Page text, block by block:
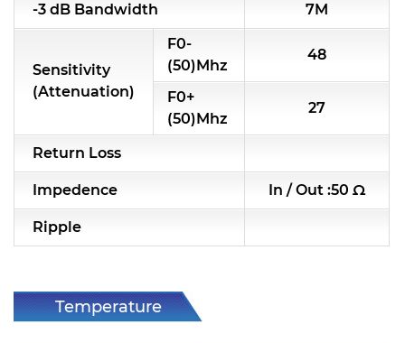
-3 dB Bandwidth 7M
Sensitivity
(Attenuation)
F0-
(50)Mhz
48
F0+
(50)Mhz
27
Return Loss
Impedence In / Out :50 Ω
Ripple
Temperature
Applications
Online Store
E-Learning
Support
Contact Us